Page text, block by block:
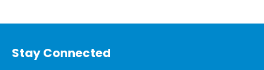
Stay Connected